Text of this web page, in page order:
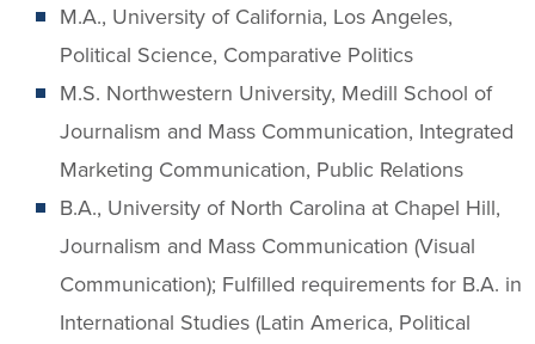
M.A., University of California, Los Angeles,
Political Science, Comparative Politics
M.S. Northwestern University, Medill School of
Journalism and Mass Communication, Integrated
Marketing Communication, Public Relations
B.A., University of North Carolina at Chapel Hill,
Journalism and Mass Communication (Visual
Communication); Fulfilled requirements for B.A. in
International Studies (Latin America, Political